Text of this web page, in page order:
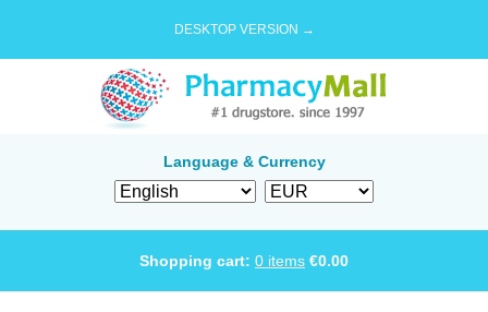
DESKTOP VERSION →
Language & Currency
Shopping cart: 0 items €0.00